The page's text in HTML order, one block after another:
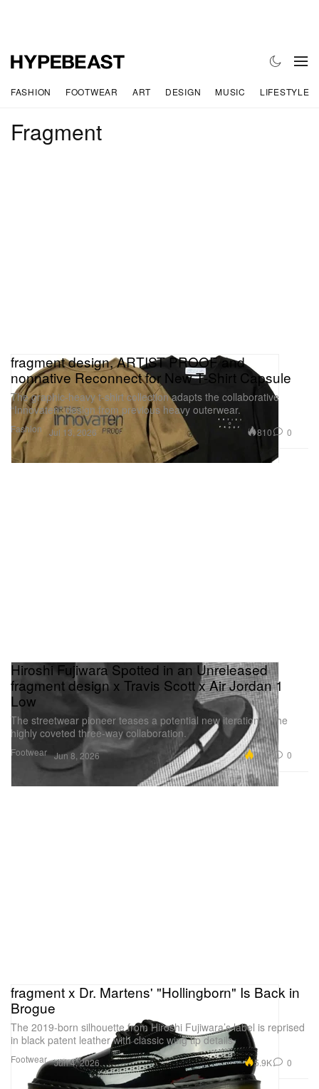
FASHION FOOTWEAR ART DESIGN MUSIC LIFESTYLE
Fragment
Fashion
fragment design, ARTIST PROOF and
nonnative Reconnect for New T-Shirt Capsule
The graphic-heavy t-shirt collection adapts the collaborative
“Innovaten” design from previous heavy outerwear.
Jul 13, 2026 810 0
Footwear
Hiroshi Fujiwara Spotted in an Unreleased
fragment design x Travis Scott x Air Jordan 1
Low
The streetwear pioneer teases a potential new iteration of the
highly coveted three-way collaboration.
Jun 8, 2026 9.1K 0
Footwear
fragment x Dr. Martens' "Hollingborn" Is Back in
Brogue
The 2019-born silhouette from Hiroshi Fujiwara’s label is reprised
in black patent leather with classic wing tip details.
Jun 4, 2026 5.9K 0